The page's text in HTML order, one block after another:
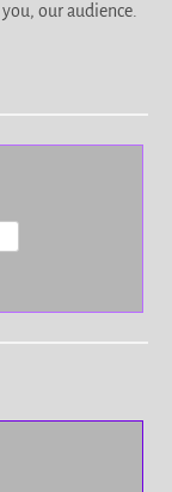
our audience.